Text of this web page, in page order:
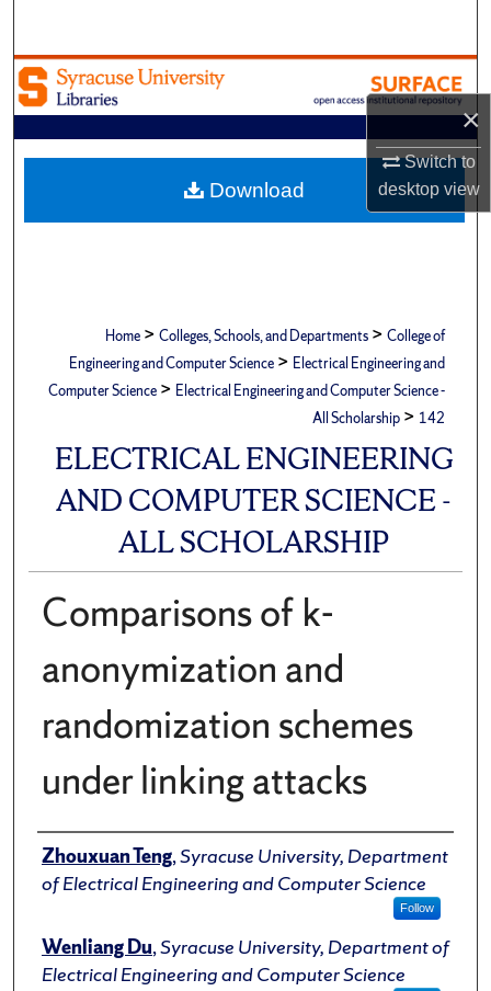
×
Switch to
desktopview
Browse Academic Units
My Account
About
Home > Colleges, Schools, and Departments > College of
Engineering and Computer Science > Electrical Engineering and
Computer Science > Electrical Engineering and Computer Science -
All Scholarship > 142
ELECTRICAL ENGINEERING
AND COMPUTER SCIENCE -
ALL SCHOLARSHIP
Comparisons of k-
anonymization and
randomization schemes
under linking attacks
Author(s)/Creator(s)
Zhouxuan Teng,Syracuse University, Department
of Electrical Engineering and Computer Science
Follow
Wenliang Du,Syracuse University, Department of
Electrical Engineering and Computer Science
Download